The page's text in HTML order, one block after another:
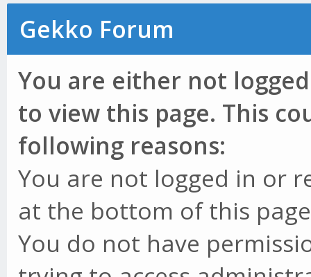
Gekko Forum
You are either not
to view this page. This
following reasons:
You are not logged in or
at the bottom of this
You do not have